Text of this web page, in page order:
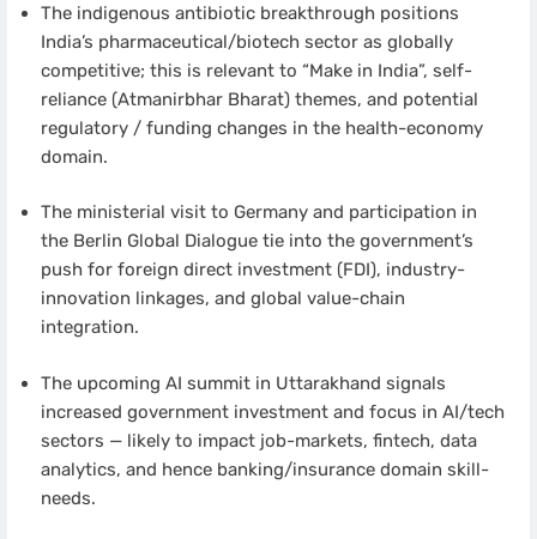
The indigenous antibiotic breakthrough positions
India’s pharmaceutical/biotech sector as globally
competitive; this is relevant to “Make in India”, self-
reliance (Atmanirbhar Bharat) themes, and potential
regulatory / funding changes in the health-economy
domain.
The ministerial visit to Germany and participation in
the Berlin Global Dialogue tie into the government’s
push for foreign direct investment (FDI), industry-
innovation linkages, and global value-chain
integration.
The upcoming AI summit in Uttarakhand signals
increased government investment and focus in AI/tech
sectors — likely to impact job-markets, fintech, data
analytics, and hence banking/insurance domain skill-
needs.